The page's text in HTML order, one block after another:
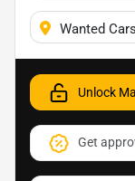
Wanted Cars
Unlock
Get